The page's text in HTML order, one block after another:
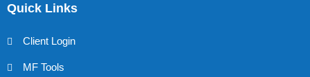
Quick Links
Client Login
MF Tools